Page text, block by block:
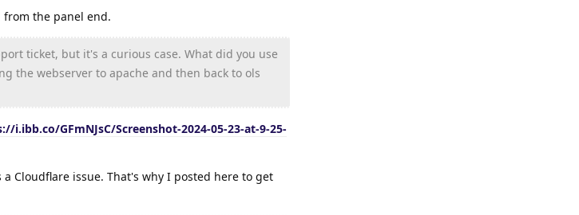
the panel end.
ticket, but it's a curious case. What did you use
the webserver to apache and then back to ols
i.ibb.co/GFmNJsC/Screenshot-2024-05-23-at-9-25-
Cloudflare issue. That's why I posted here to get